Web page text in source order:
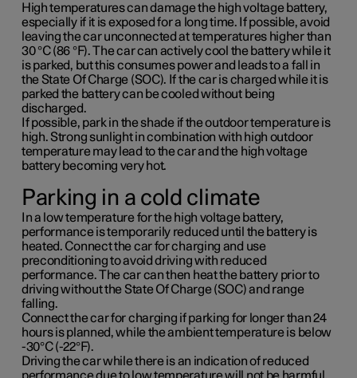
High temperatures can damage the high voltage battery,
especially if it is exposed for a long time. If possible, avoid
leaving the car unconnected at temperatures higher than
30 °C (86 °F). The car can actively cool the battery while it
is parked, but this consumes power and leads to a fall in
the State Of Charge (SOC). If the car is charged while it is
parked the battery can be cooled without being
discharged.
If possible, park in the shade if the outdoor temperature is
high. Strong sunlight in combination with high outdoor
temperature may lead to the car and the high voltage
battery becoming very hot.
Parking in a cold climate
In a low temperature for the high voltage battery,
performance is temporarily reduced until the battery is
heated. Connect the car for charging and use
preconditioning to avoid driving with reduced
performance. The car can then heat the battery prior to
driving without the State Of Charge (SOC) and range
falling.
Connect the car for charging if parking for longer than 24
hours is planned, while the ambient temperature is below
-30°C (-22°F).
Driving the car while there is an indication of reduced
performance due to low temperature will not be harmful.